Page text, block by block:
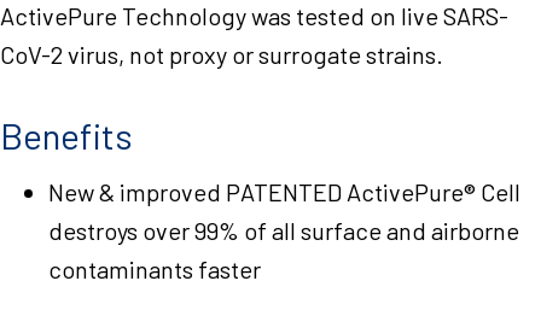
ActivePure Technology was tested on live SARS-
CoV-2 virus, not proxy or surrogate strains.
Benefits
New & improved PATENTED ActivePure® Cell
destroys over 99% of all surface and airborne
contaminants faster